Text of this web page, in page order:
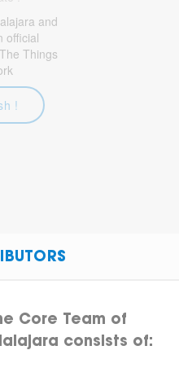
and
official
Things
!
Core Team of
consists of: